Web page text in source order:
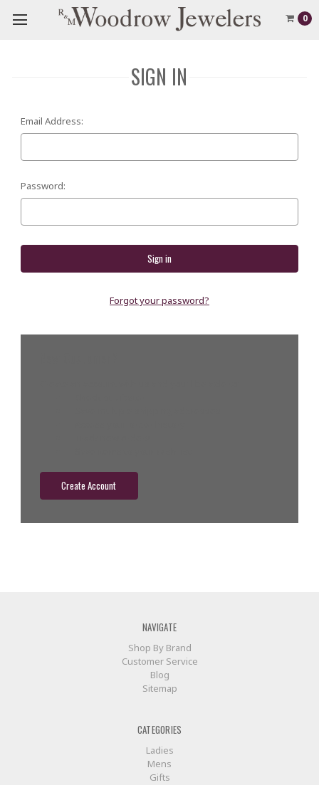
0
SIGN IN
Email Address:
Password:
Forgot your password?
Create Account
NAVIGATE
Shop By Brand
Customer Service
Blog
Sitemap
CATEGORIES
Ladies
Mens
Gifts